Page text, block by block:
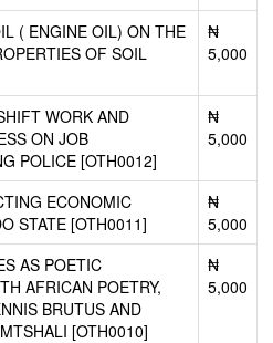
( ENGINE OIL) ON THE
OF SOIL
₦
5,000
WORK AND
ON JOB
POLICE [OTH0012]
₦
5,000
ECONOMIC
STATE [OTH0011]
₦
5,000
AS POETIC
AFRICAN POETRY,
BRUTUS AND
[OTH0010]
₦
5,000